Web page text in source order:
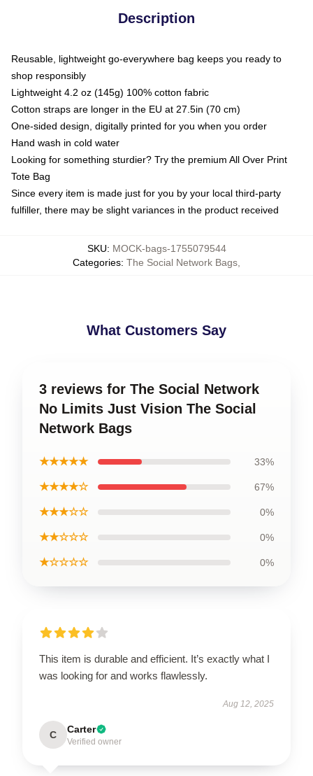
Description
Reusable, lightweight go-everywhere bag keeps you ready to
shop responsibly
Lightweight 4.2 oz (145g) 100% cotton fabric
Cotton straps are longer in the EU at 27.5in (70 cm)
One-sided design, digitally printed for you when you order
Hand wash in cold water
Looking for something sturdier? Try the premium All Over Print
Tote Bag
Since every item is made just for you by your local third-party
fulfiller, there may be slight variances in the product received
SKU: MOCK-bags-1755079544
Categories: The Social Network Bags
What Customers Say
3 reviews for The Social Network
No Limits Just Vision The Social
Network Bags
★★★★★ 33%
★★★★☆ 67%
★★★☆☆ 0%
★★☆☆☆ 0%
★☆☆☆☆ 0%
This item is durable and efficient. It’s exactly what I
was looking for and works flawlessly.
Aug 12, 2025
C Carter
Verified owner